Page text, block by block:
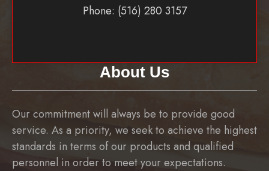
About Us
Our commitment will always be to provide good
service. As a priority, we seek to achieve the highest
standards in terms of our products and qualified
personnel in order to meet your expectations.
Phone: (516) 280 3157